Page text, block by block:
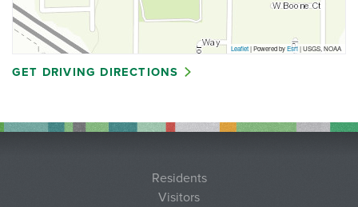
Leaflet| Powered byEsri|USGS, NOAA
GET DRIVING DIRECTIONS
Residents
Visitors